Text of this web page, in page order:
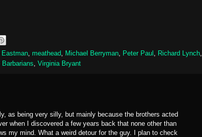
Eastman, meathead, Michael Berryman, Peter Paul , Richard Lynch,
Barbarians, Virginia Bryant
as being very silly, but mainly because the brothers acted
when I discovered a few years back that none other than
my mind. What a weird detour for the guy. I plan to check